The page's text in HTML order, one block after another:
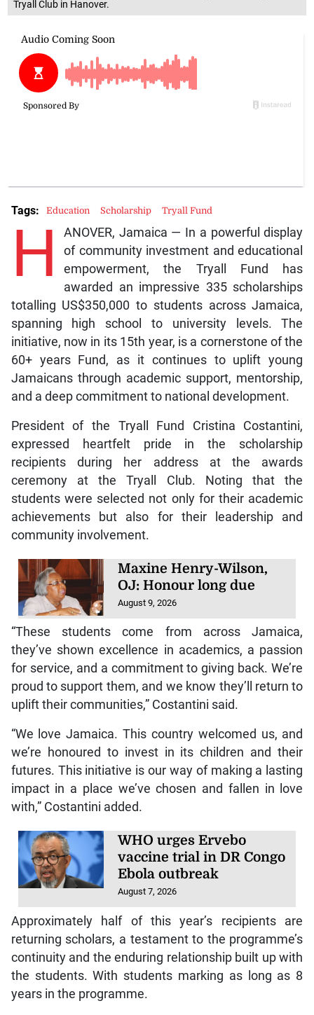
Tryall Club in Hanover.
H
ANOVER, Jamaica — In a powerful display
of community investment and educational
empowerment, the Tryall Fund has
awarded an impressive 335 scholarships
totalling US$350,000 to students across Jamaica,
spanning high school to university levels. The
initiative, now in its 15th year, is a cornerstone of the
60+ years Fund, as it continues to uplift young
Jamaicans through academic support, mentorship,
and a deep commitment to national development.
President of the Tryall Fund Cristina Costantini,
expressed heartfelt pride in the scholarship
recipients during her address at the awards
ceremony at the Tryall Club. Noting that the
students were selected not only for their academic
achievements but also for their leadership and
community involvement.
Maxine Henry-Wilson,
OJ: Honour long due
August 9, 2026
“These students come from across Jamaica,
they’ve shown excellence in academics, a passion
for service, and a commitment to giving back. We’re
proud to support them, and we know they’ll return to
uplift their communities,” Costantini said.
“We love Jamaica. This country welcomed us, and
we’re honoured to invest in its children and their
futures. This initiative is our way of making a lasting
impact in a place we’ve chosen and fallen in love
with,” Costantini added.
WHO urges Ervebo
vaccine trial in DR Congo
Ebola outbreak
August 7, 2026
Approximately half of this year’s recipients are
returning scholars, a testament to the programme’s
continuity and the enduring relationship built up with
the students. With students marking as long as 8
years in the programme.
Tags: Education Scholarship Tryall Fund